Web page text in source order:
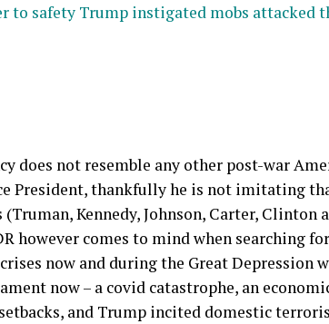
to safety Trump instigated mobs attacked
does not resemble any other post-war
President, thankfully he is not imitating
Kennedy, Johnson, Carter, Clinton
however comes to mind when searching for
now and during the Great Depression
now – a covid catastrophe, an
and Trump incited domestic